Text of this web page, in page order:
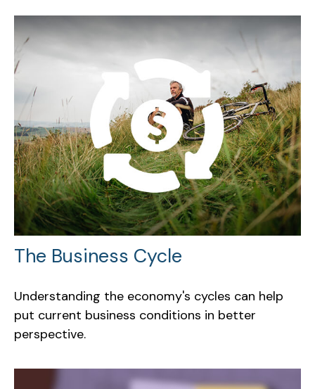
The Business Cycle
Understanding the economy's cycles can help
put current business conditions in better
perspective.